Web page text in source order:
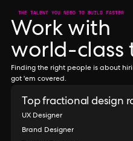
THE TALENT YOU NEED TO BUILD FASTER
Work with
world-class
Finding the right people is about
got 'em covered.
Top fractional design
UX Designer
Brand Designer